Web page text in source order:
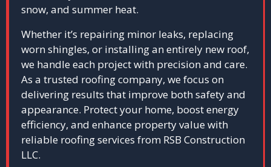
snow, and summer heat.
Whether it’s repairing minor leaks, replacing
worn shingles, or installing an entirely new roof,
we handle each project with precision and care.
As a trusted roofing company, we focus on
delivering results that improve both safety and
appearance. Protect your home, boost energy
efficiency, and enhance property value with
reliable roofing services from RSB Construction
LLC.